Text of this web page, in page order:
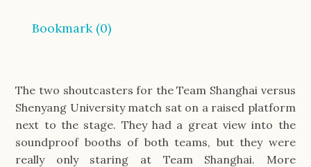
Bookmark (0)
The two shoutcasters for the Team Shanghai versus
Shenyang University match sat on a raised platform
next to the stage. They had a great view into the
soundproof booths of both teams, but they were
really only staring at Team Shanghai. More